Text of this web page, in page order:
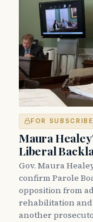
FOR
Maura
Liberal
Gov. Maura
confirm Parole
opposition from
rehabilitation
another